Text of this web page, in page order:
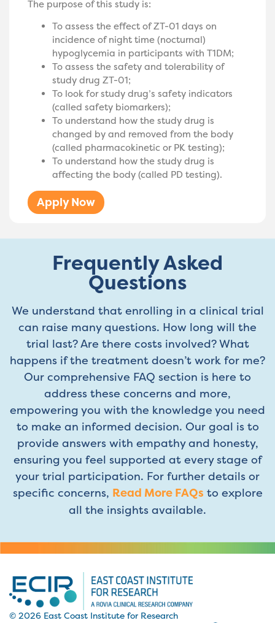
The purpose of this study is:
To assess the effect of ZT-01 days on
incidence of night time (nocturnal)
hypoglycemia in participants with T1DM;
To assess the safety and tolerability of
study drug ZT-01;
To look for study drug’s safety indicators
(called safety biomarkers);
To understand how the study drug is
changed by and removed from the body
(called pharmacokinetic or PK testing);
To understand how the study drug is
affecting the body (called PD testing).
Apply Now
Frequently Asked
Questions
We understand that enrolling in a clinical trial
can raise many questions. How long will the
trial last? Are there costs involved? What
happens if the treatment doesn’t work for me?
Our comprehensive FAQ section is here to
address these concerns and more,
empowering you with the knowledge you need
to make an informed decision. Our goal is to
provide answers with empathy and honesty,
ensuring you feel supported at every stage of
your trial participation. For further details or
specific concerns, Read More FAQs to explore
all the insights available.
© 2026 East Coast Institute for Research